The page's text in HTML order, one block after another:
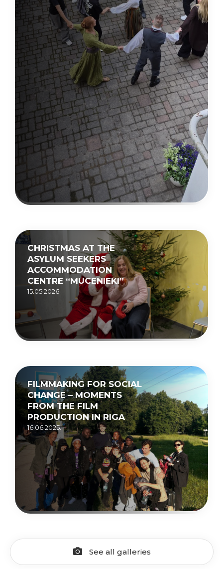
CHRISTMAS AT THE
ASYLUM SEEKERS
ACCOMMODATION
CENTRE “MUCENIEKI”
15.05.2026.
FILMMAKING FOR SOCIAL
CHANGE – MOMENTS
FROM THE FILM
PRODUCTION IN RIGA
16.06.2025.
See all galleries